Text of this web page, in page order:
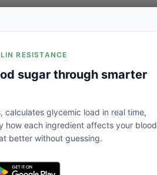
RESISTANCE
sugar through smarter
calculates glycemic load in real time,
how each ingredient affects your blood
better without guessing.